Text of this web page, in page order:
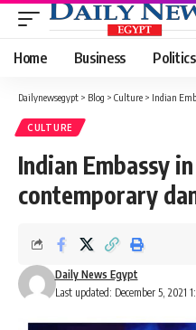
Home Business Politics
Dailynewsegypt > Blog > Culture > Indian
CULTURE
Indian Embassy
contemporary
Last updated: December 5, 2021
Daily News Egypt